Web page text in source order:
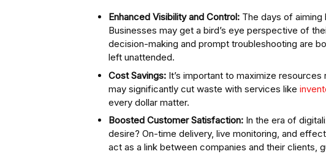
Enhanced Visibility and Control: The days of aiming
Businesses may get a bird’s eye perspective of
decision-making and prompt troubleshooting are
left unattended.
Cost Savings: It’s important to maximize
may significantly cut waste with services like
every dollar matter.
Boosted Customer Satisfaction: In the era of
desire? On-time delivery, live monitoring, and
act as a link between companies and their clients,